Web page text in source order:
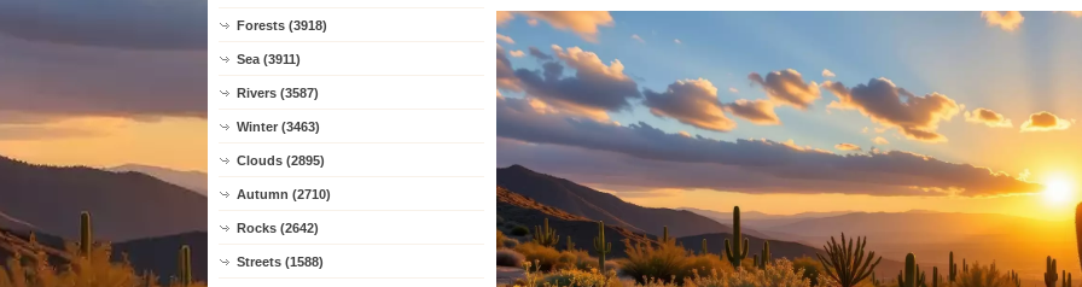
Forests (3918)
Sea (3911)
Rivers (3587)
Winter (3463)
Clouds (2895)
Autumn (2710)
Rocks (2642)
Streets (1588)